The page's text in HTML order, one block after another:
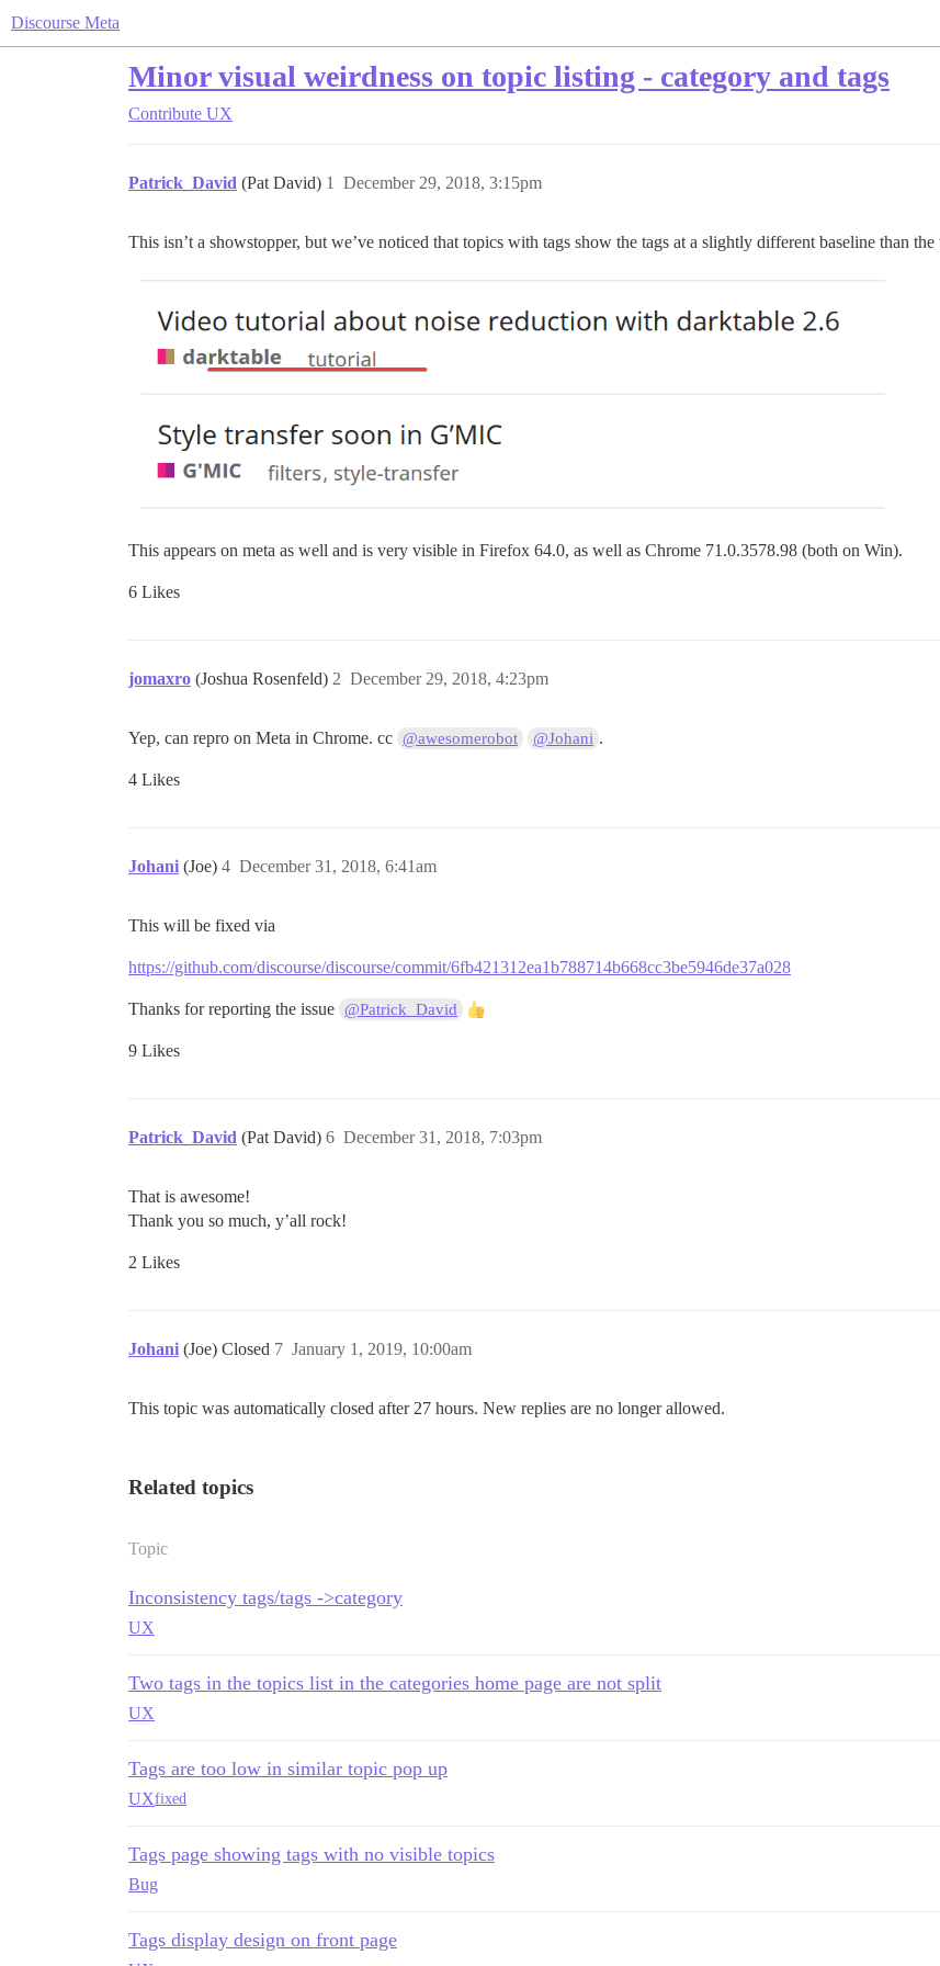
Discourse Meta
Minor visual weirdness on topic listing - category and tags
Contribute UX
Patrick_David (Pat David) December 29, 2018, 3:15pm
1
This isn’t a showstopper, but we’ve noticed that topics with tags show the tags at a slightly different baseline than
This appears on meta as well and is very visible in Firefox 64.0, as well as Chrome 71.0.3578.98 (both on Win).
6 Likes
jomaxro (Joshua Rosenfeld) December 29, 2018, 4:23pm
2
Yep, can repro on Meta in Chrome. cc @awesomerobot @Johani .
4 Likes
Johani (Joe) December 31, 2018, 6:41am
4
This will be fixed via
https://github.com/discourse/discourse/commit/6fb421312ea1b788714b668cc3be5946de37a028
Thanks for reporting the issue @Patrick_David
9 Likes
Patrick_David (Pat David) December 31, 2018, 7:03pm
6
That is awesome!
Thank you so much, y’all rock!
2 Likes
Johani (Joe) Closed January 1, 2019, 10:00am
7
This topic was automatically closed after 27 hours. New replies are no longer allowed.
Related topics
Topic
Inconsistency tags/tags ->category
UX
Two tags in the topics list in the categories home page are not split
UX
Tags are too low in similar topic pop up
UXfixed
Tags page showing tags with no visible topics
Bug
Tags display design on front page